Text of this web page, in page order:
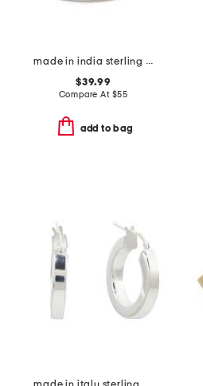
made in india sterling silver blue copper turquoise multi row ring
$39.99
Compare At $55
add to bag